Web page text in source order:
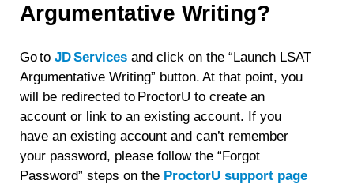
Argumentative Writing?
Go toJD Services and click on the “Launch LSAT
Argumentative Writing” button. At that point, you
will be redirected to ProctorU to create an
account or link to an existing account. If you
have an existing account and can’t remember
your password, please follow the “Forgot
Password” steps on the ProctorU support page